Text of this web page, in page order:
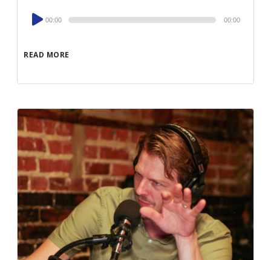
READ MORE
Audio
Player
00:00 00:00